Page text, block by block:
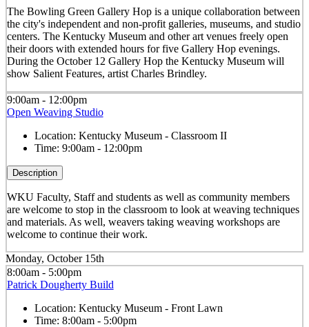
The Bowling Green Gallery Hop is a unique collaboration between
the city's independent and non-profit galleries, museums, and studio
centers. The Kentucky Museum and other art venues freely open
their doors with extended hours for five Gallery Hop evenings.
During the October 12 Gallery Hop the Kentucky Museum will
show Salient Features, artist Charles Brindley.
9:00am - 12:00pm
Open Weaving Studio
Location: Kentucky Museum - Classroom II
Time: 9:00am - 12:00pm
Description
WKU Faculty, Staff and students as well as community members
are welcome to stop in the classroom to look at weaving techniques
and materials. As well, weavers taking weaving workshops are
welcome to continue their work.
Monday, October 15th
8:00am - 5:00pm
Patrick Dougherty Build
Location: Kentucky Museum - Front Lawn
Time: 8:00am - 5:00pm